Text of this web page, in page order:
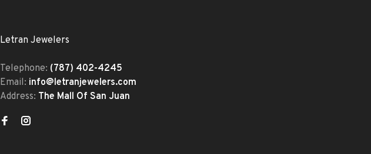
Letran Jewelers
Telephone: (787) 402-4245
Email: info@letranjewelers.com
Address: The Mall Of San Juan